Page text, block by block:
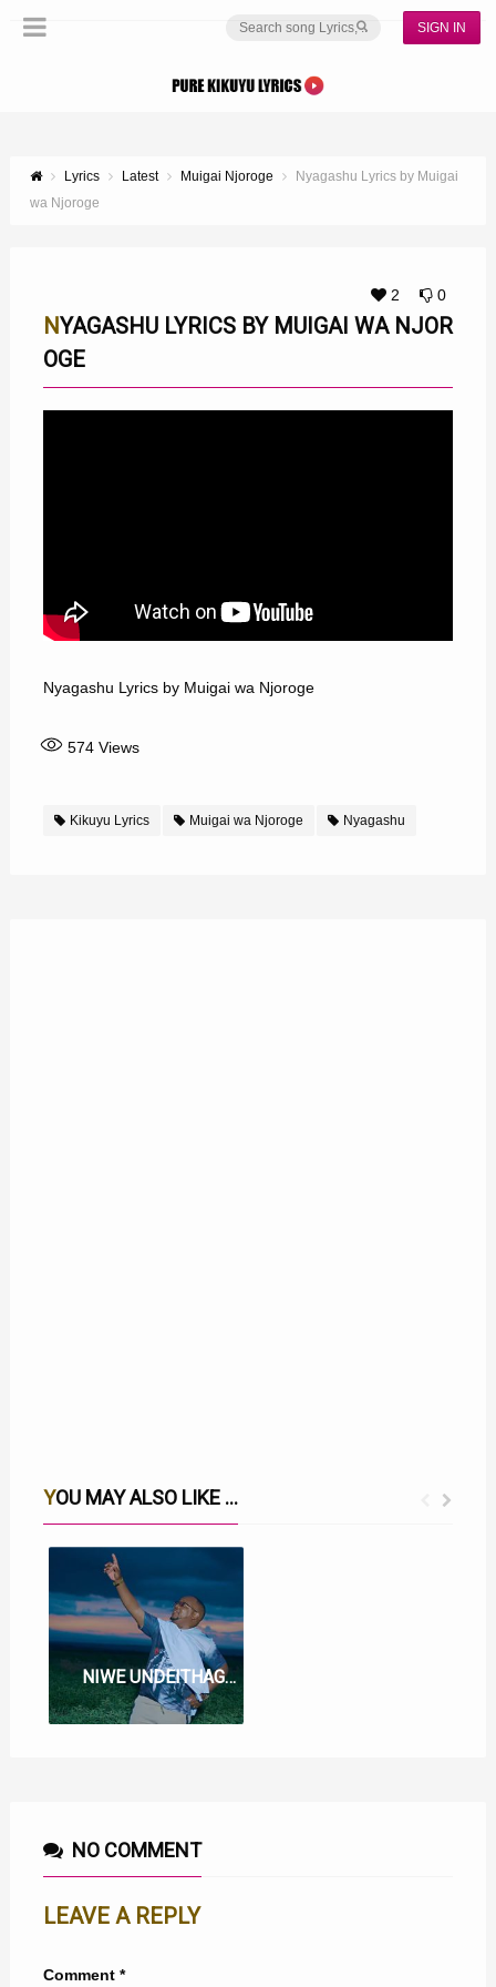
SIGN IN
Lyrics Latest Muigai Njoroge
Nyagashu Lyrics by Muigai
wa Njoroge
2 0
NYAGASHU LYRICS BY MUIGAI WA NJOR
OGE
Nyagashu Lyrics by Muigai wa Njoroge
574Views
Kikuyu Lyrics Muigai wa Njoroge Nyagashu
YOU MAY ALSO LIKE ...
NIWE UNDEITHAGIA LYRICS BY MUIGAI WA NJOROGE
NO COMMENT
LEAVE A REPLY
Comment *